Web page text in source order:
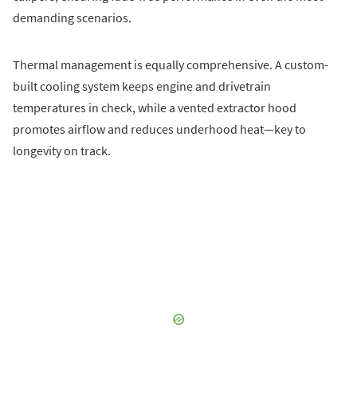
demanding scenarios.
Thermal management is equally comprehensive. A custom-
built cooling system keeps engine and drivetrain
temperatures in check, while a vented extractor hood
promotes airflow and reduces underhood heat—key to
longevity on track.